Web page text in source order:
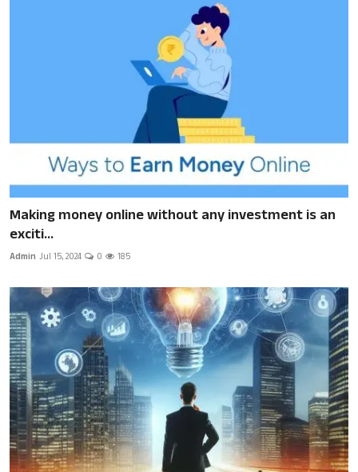
Making money online without any investment is an
exciti...
Admin Jul 15, 2024 0 185